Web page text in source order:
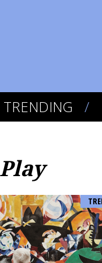
TRENDING